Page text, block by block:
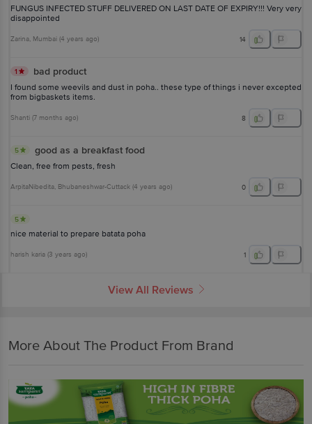
FUNGUS INFECTED STUFF DELIVERED ON LAST DATE OF EXPIRY!!! Very very
disappointed
Zarina, Mumbai (4 years ago) 14
1 bad product
I found some weevils and dust in poha.. these type of things i never excepted
from bigbaskets items.
Shanti (7 months ago) 8
5 good as a breakfast food
Clean, free from pests, fresh
ArpitaNibedita, Bhubaneshwar-Cuttack (4 years ago) 0
5
nice material to prepare batata poha
harish karia (3 years ago) 1
View All Reviews
More About The Product From Brand